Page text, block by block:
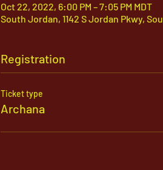
Oct 22, 2022, 6:00 PM – 7:05 PM MDT
South Jordan, 1142 S Jordan Pkwy,
Registration
Ticket type
Archana